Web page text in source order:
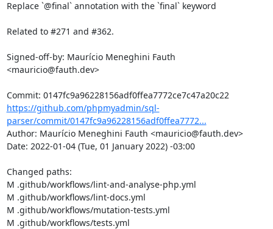
Replace `@final` annotation with the `final` keyword
Related to #271 and #362.
Signed-off-by: Maurício Meneghini Fauth
<mauricio@fauth.dev>
Commit: 0147fc9a96228156adf0ffea7772ce7c47a20c22
https://github.com/phpmyadmin/sql-
parser/commit/0147fc9a96228156adf0ffea7772...
Author: Maurício Meneghini Fauth <mauricio@fauth.dev>
Date: 2022-01-04 (Tue, 01 January 2022) -03:00
Changed paths:
M .github/workflows/lint-and-analyse-php.yml
M .github/workflows/lint-docs.yml
M .github/workflows/mutation-tests.yml
M .github/workflows/tests.yml